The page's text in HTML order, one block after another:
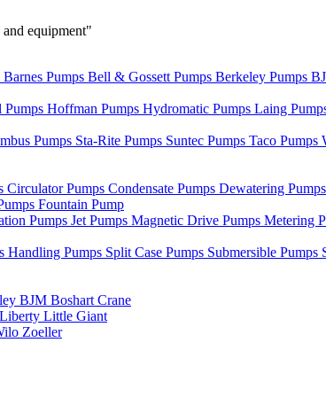
equipment"
Barnes Pumps Bell & Gossett Pumps Berkeley Pumps
Pumps Hoffman Pumps Hydromatic Pumps Laing
Pumps Sta-Rite Pumps Suntec Pumps Taco Pumps
Circulator Pumps Condensate Pumps Dewatering
Fountain Pump
Pumps Jet Pumps Magnetic Drive Pumps Metering
Handling Pumps Split Case Pumps Submersible Pumps
BJM Boshart Crane
Liberty Little Giant
Zoeller